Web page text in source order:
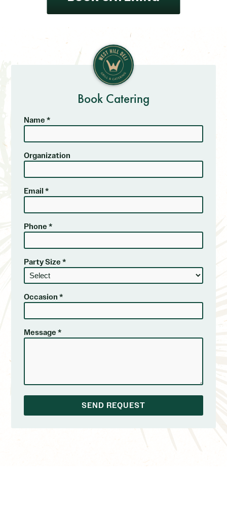
Book Catering
Name *
Organization
Email *
Phone *
Party Size *
Occasion *
Message *
SEND REQUEST